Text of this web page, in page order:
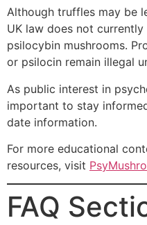
Although truffles may be
UK law does not
psilocybin mushrooms.
or psilocin remain illegal
As public interest in
important to stay
date information.
For more educational
resources, visit
FAQ